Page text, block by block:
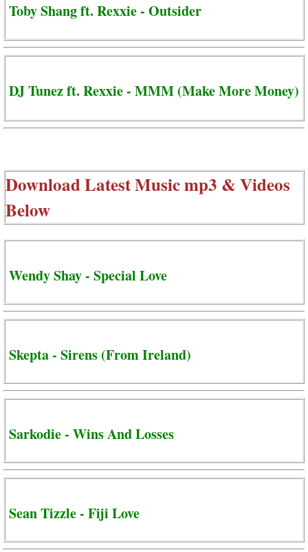
Toby Shang ft. Rexxie - Outsider
DJ Tunez ft. Rexxie - MMM (Make More Money)
Download Latest Music mp3 & Videos
Below
Wendy Shay - Special Love
Skepta - Sirens (From Ireland)
Sarkodie - Wins And Losses
Sean Tizzle - Fiji Love